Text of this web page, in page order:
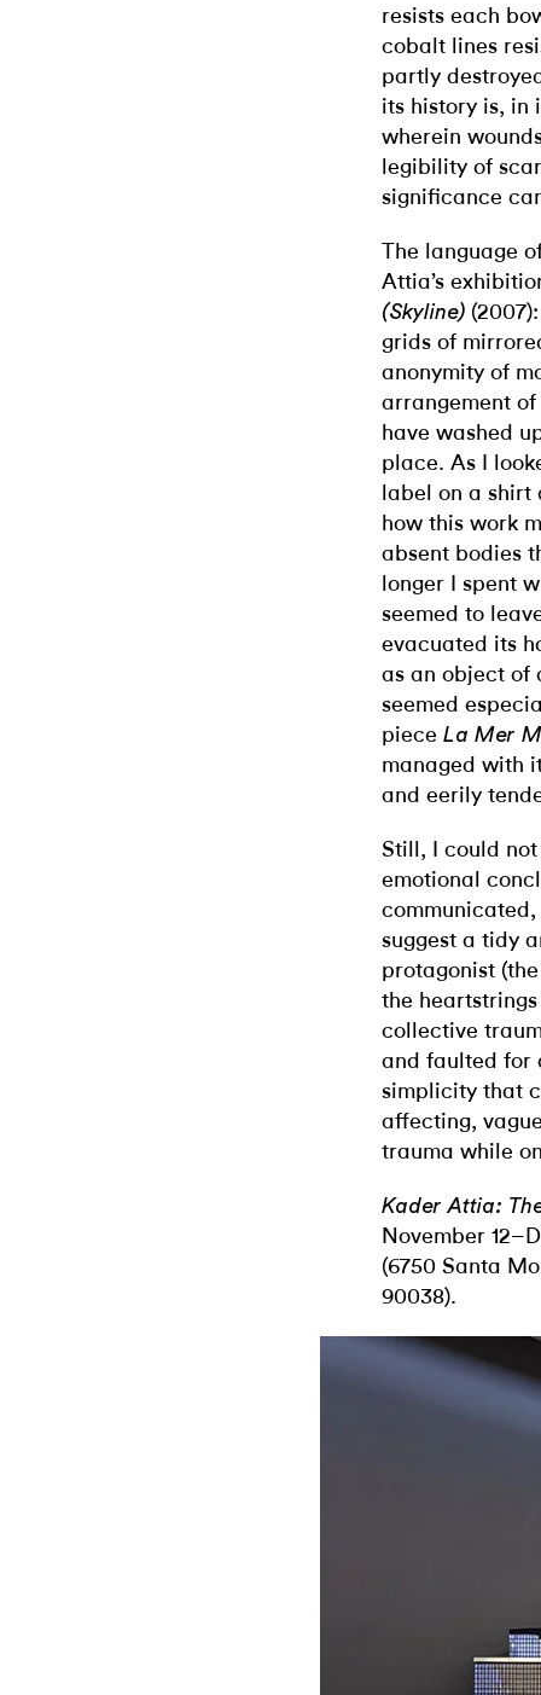
resists each
cobalt lines
partly
its history is, in
wherein
legibility of
significance
The language
Attia’s
(Skyline)
grids of
anonymity of
arrangement
have washed
place. As I
label on a
how this work
absent bodies
longer I spent
seemed to
evacuated its
as an object of
seemed
piece La Mer
managed with
and eerily
Still, I could
emotional
suggest a tidy
protagonist
the
collective
and faulted for
simplicity that
affecting,
trauma while
Kader Attia:
November
(6750 Santa
90038).